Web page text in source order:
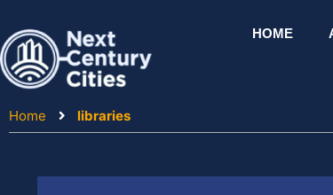
content
HOME
Home libraries